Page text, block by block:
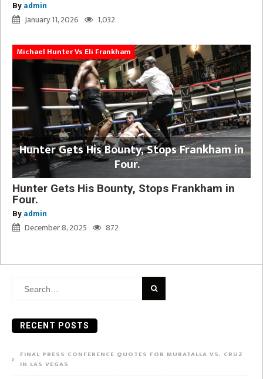
By admin
January 11, 2026 1,032
Michael Hunter Vs Eli Frankham
Hunter Gets His Bounty, Stops Frankham in
Four.
Hunter Gets His Bounty, Stops Frankham in
Four.
By admin
December 8, 2025 872
Search
RECENT POSTS
FINAL PRESS CONFERENCE QUOTES FOR MURATALLA VS. CRUZ
IN LAS VEGAS